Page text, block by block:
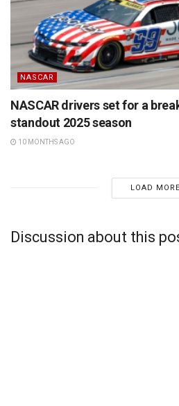
NASCAR
NASCAR drivers set for a
standout 2025 season
10 MONTHS AGO
LOAD MORE
Discussion about this